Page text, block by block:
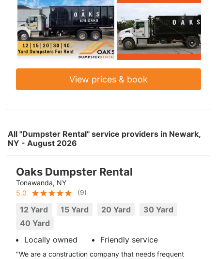
View prices & book
All "Dumpster Rental" service providers in Newark,
NY - August 2026
Oaks Dumpster Rental
Tonawanda, NY
5.0
(9)
12 Yard 15 Yard 20 Yard
30 Yard
40 Yard
Locally owned
Friendly service
"We are a construction company that needs frequent